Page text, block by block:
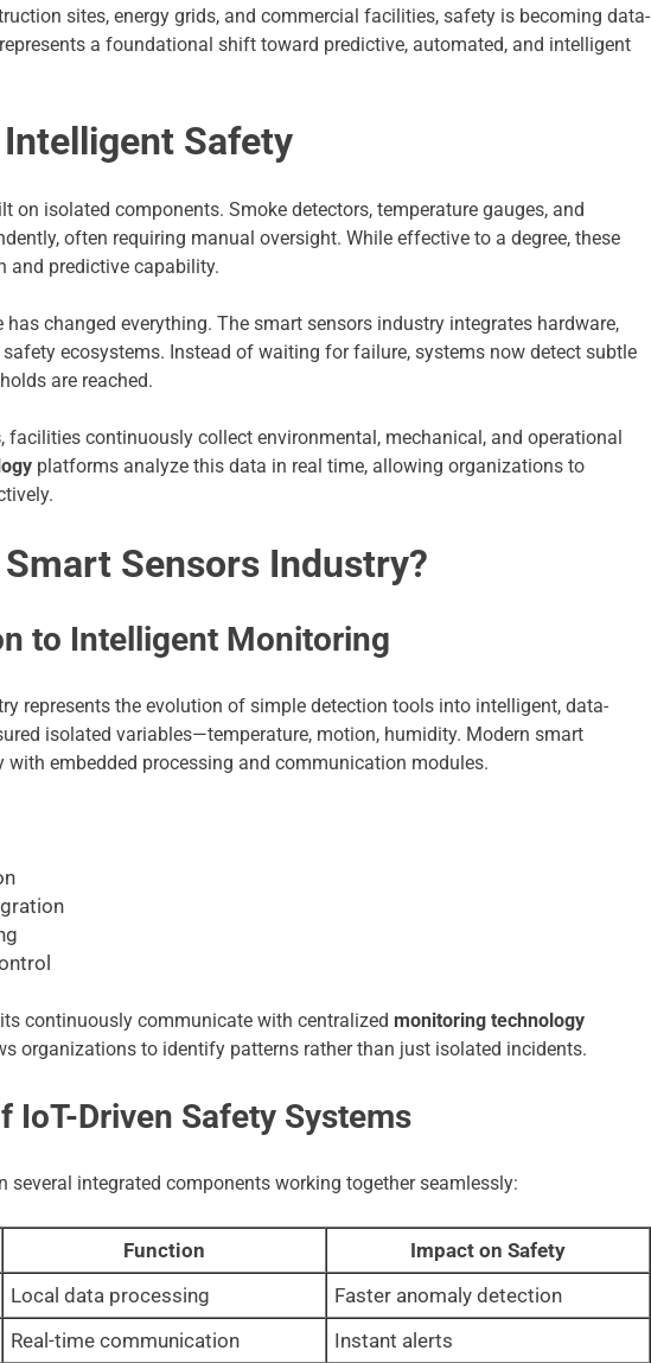
sites, energy grids, and commercial facilities, safety is becoming data-
a foundational shift toward predictive, automated, and intelligent
Safety
on isolated components. Smoke detectors, temperature gauges, and
often requiring manual oversight. While effective to a degree, these
and predictive capability.
changed everything. The smart sensors industry integrates hardware,
ecosystems. Instead of waiting for failure, systems now detect subtle
are reached.
, facilities continuously collect environmental, mechanical, and operational
platforms analyze this data in real time, allowing organizations to
Sensors Industry?
to Intelligent Monitoring
represents the evolution of simple detection tools into intelligent, data-
isolated variables—temperature, motion, humidity. Modern smart
embedded processing and communication modules.
continuously communicate with centralized monitoring technology
organizations to identify patterns rather than just isolated incidents.
IoT-Driven Safety Systems
several integrated components working together seamlessly:
Function
Impact on Safety
Local data processing
Faster anomaly detection
Real-time communication
Instant alerts